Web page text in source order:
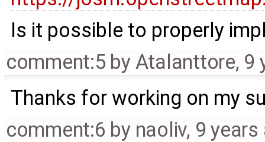
Is it possible to properly
comment:5 by Atalanttore, 9
Thanks for working on my
comment:6 by naoliv, 9 years